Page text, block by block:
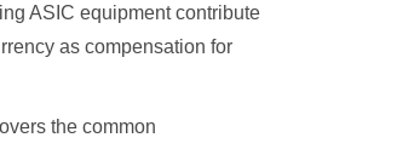
ASIC equipment contribute
as compensation for
the common